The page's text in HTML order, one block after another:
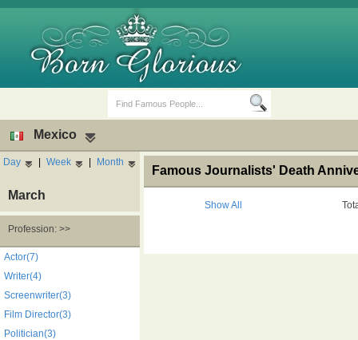
Death Anniversaries
Mexico
Day | Week | Month
March
Profession: >>
Actor(7)
Writer(4)
Screenwriter(3)
Film Director(3)
Politician(3)
Famous Journalists' Death
Show All